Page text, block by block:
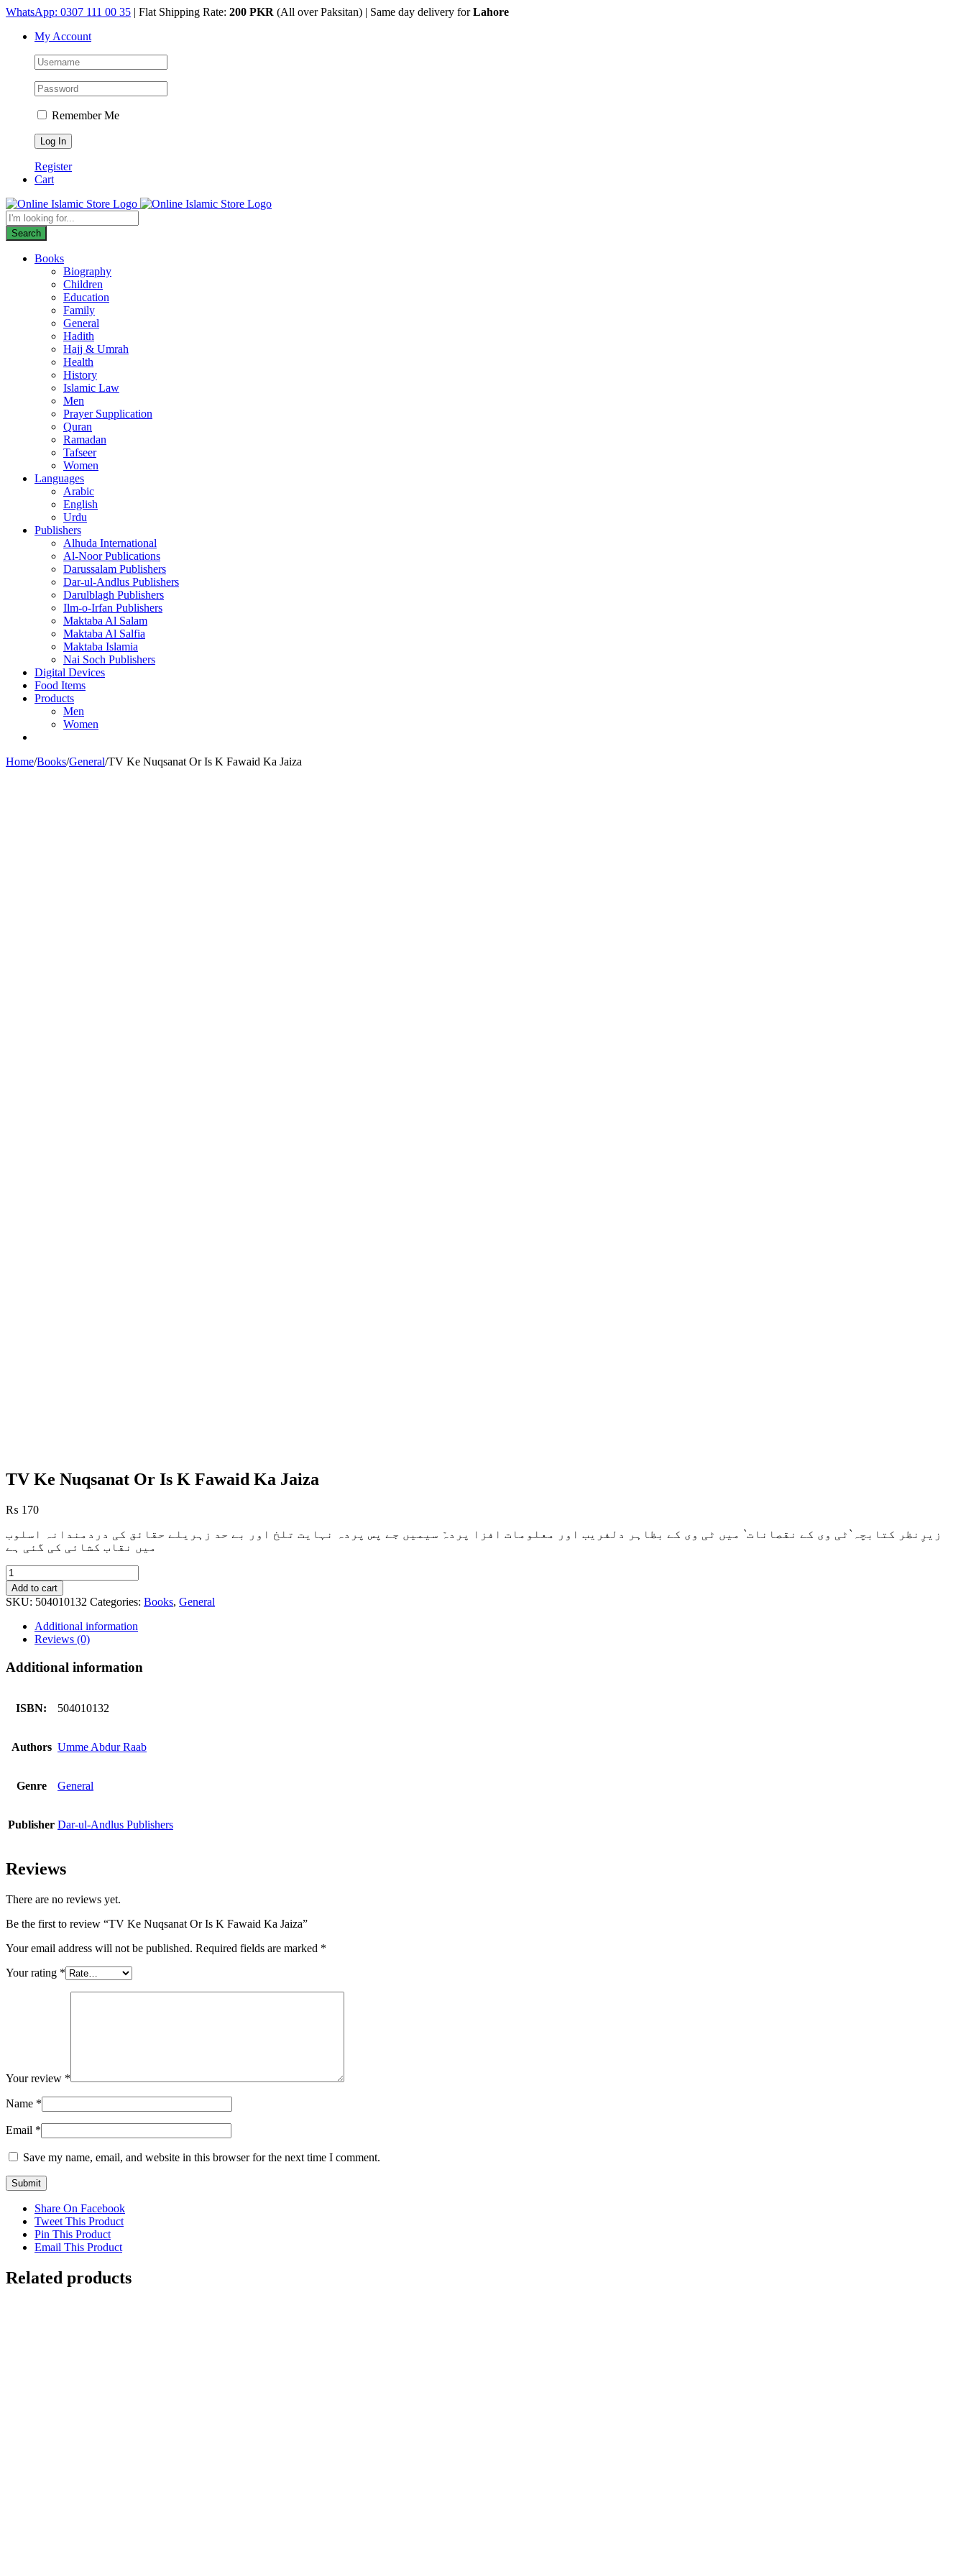
Skip
content
WhatsApp: 0307 111 00 35 | Flat Shipping Rate: 200 PKR (All over Paksitan) | Same day delivery forLahore
My Account
Remember Me
Register
Cart
Products
search
Search
Books
Biography
Children
Education
Family
General
Hadith
Hajj & Umrah
Health
History
Islamic Law
Men
Prayer Supplication
Quran
Ramadan
Tafseer
Women
Languages
Arabic
English
Urdu
Publishers
Alhuda International
Al-Noor Publications
Darussalam Publishers
Dar-ul-Andlus Publishers
Darulblagh Publishers
Ilm-o-Irfan Publishers
Maktaba Al Salam
Maktaba Al Salfia
Maktaba Islamia
Nai Soch Publishers
Digital Devices
Food Items
Products
Men
Women
Home/Books/General/TV Ke Nuqsanat Or Is K Fawaid Ka Jaiza
TV Ke Nuqsanat Or Is K Fawaid Ka Jaiza
₨ 170
زیرِنظر کتابچہ`ٹی وی کے نقصانات` میں ٹی وی کے بظاہر دلفریب اور معلومات افزا پردہّ سیمیں جے پس پردہ نہایت تلخ اور بے حد زہریلے حقائق کی دردمندانہ اسلوب
میں نقاب کشائی کی گئی ہے
TV
Ke
Nuqsanat
Or
Fawaid
Ka
Jaiza
Add to cart
SKU: 504010132 Categories: Books, General
Additional information
Reviews (0)
Additional information
ISBN: 504010132
Authors Umme Abdur Raab
Genre General
Publisher Dar-ul-Andlus Publishers
Reviews
There are no reviews yet.
Be the first to review “TV Ke Nuqsanat Or Is K Fawaid Ka Jaiza”
Your email address will not be published. Required fields are marked *
Your rating *
Your review *
Name *
Email *
Save my name, email, and website in this browser for the next time I comment.
Share On Facebook
Tweet This Product
Pin This Product
Email This Product
Related products